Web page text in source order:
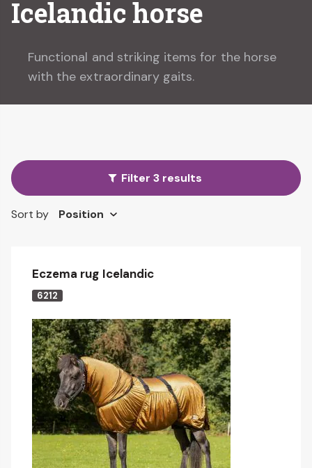
Icelandic horse
Functional and striking items for the horse
with the extraordinary gaits.
Filter 3 results
Sort by
Eczema rug Icelandic
6212